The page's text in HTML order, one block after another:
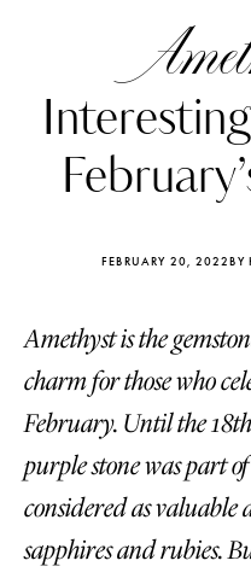
FEBRUARY 20, 2022BY
Amethyst is the
charm for those who
February. Until the
purple stone was part
considered as valuable
sapphires and rubies.
Katerina Perez
FOLLOW